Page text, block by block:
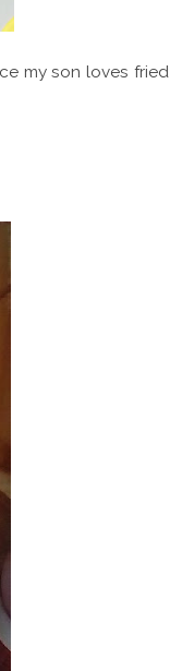
my son loves fried